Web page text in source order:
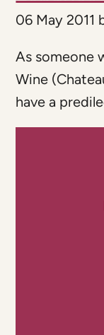
06 May 2011
As someone
Wine
have a